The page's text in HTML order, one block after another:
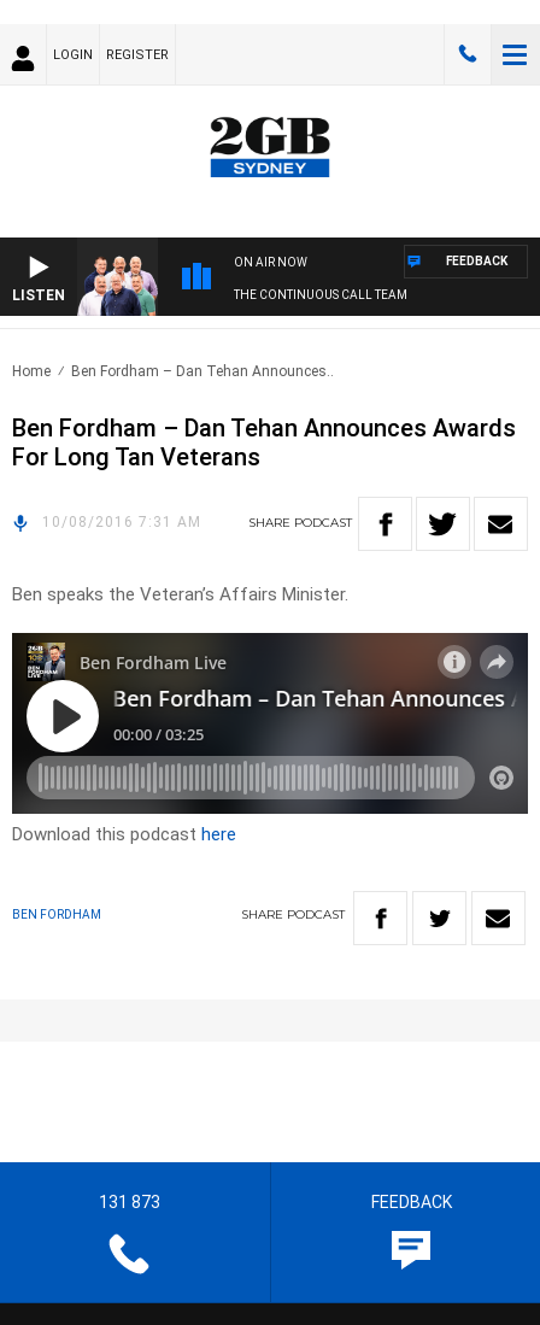
LOGIN REGISTER
LISTEN
ON AIR NOW
THE CONTINUOUS CALL TEAM
FEEDBACK
Home Ben Fordham – Dan Tehan Announces..
Ben Fordham – Dan Tehan Announces Awards
For Long Tan Veterans
10/08/2016 7:31 AM SHARE PODCAST
Ben speaks the Veteran’s Affairs Minister.
Download this podcast here
BEN FORDHAM SHARE PODCAST
131 873 FEEDBACK